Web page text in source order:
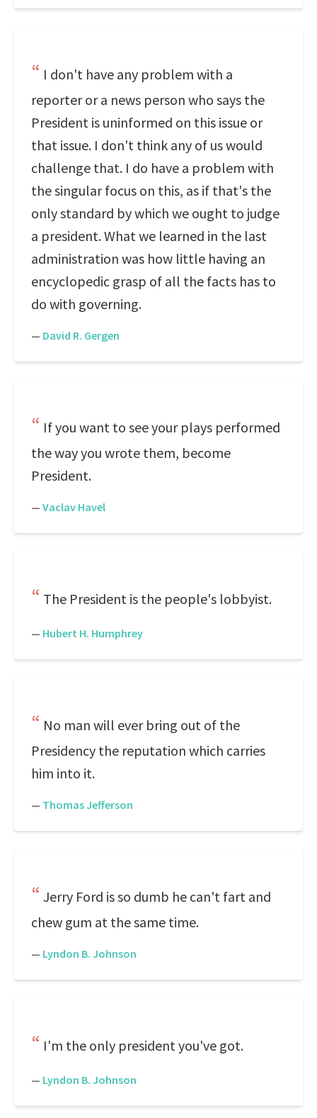
I don't have any problem with a
reporter or a news person who says the
President is uninformed on this issue or
that issue. I don't think any of us would
challenge that. I do have a problem with
the singular focus on this, as if that's the
only standard by which we ought to judge
a president. What we learned in the last
administration was how little having an
encyclopedic grasp of all the facts has to
do with governing.
— David R. Gergen
If you want to see your plays performed
the way you wrote them, become
President.
— Vaclav Havel
The President is the people's lobbyist.
— Hubert H. Humphrey
No man will ever bring out of the
Presidency the reputation which carries
him into it.
— Thomas Jefferson
Jerry Ford is so dumb he can't fart and
chew gum at the same time.
— Lyndon B. Johnson
I'm the only president you've got.
— Lyndon B. Johnson